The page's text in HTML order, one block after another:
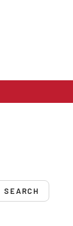
SEARCH